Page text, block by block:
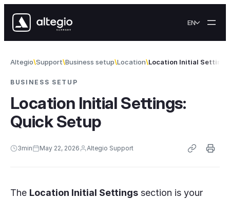
EN
Altegio Support Business setup Location Location Initial
BUSINESS SETUP
Location Initial Settings:
Quick Setup
3min May 22, 2026 Altegio Support
The Location Initial Settings section is your